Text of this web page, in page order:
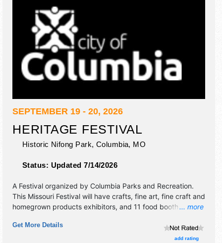
SEPTEMBER 19 - 20, 2026
HERITAGE FESTIVAL
Historic Nifong Park, Columbia, MO
Status: Updated 7/14/2026
... more
A Festival organized by Columbia Parks and Recreation.
This Missouri Festival will have crafts, fine art, fine craft and
homegrown products exhibitors, and 11 food booths. There
hours will be Sat-Sun 10am-5pm. This event will also
include: fun for young'uns kids area, traditional artisans,
Get More Details
add rating